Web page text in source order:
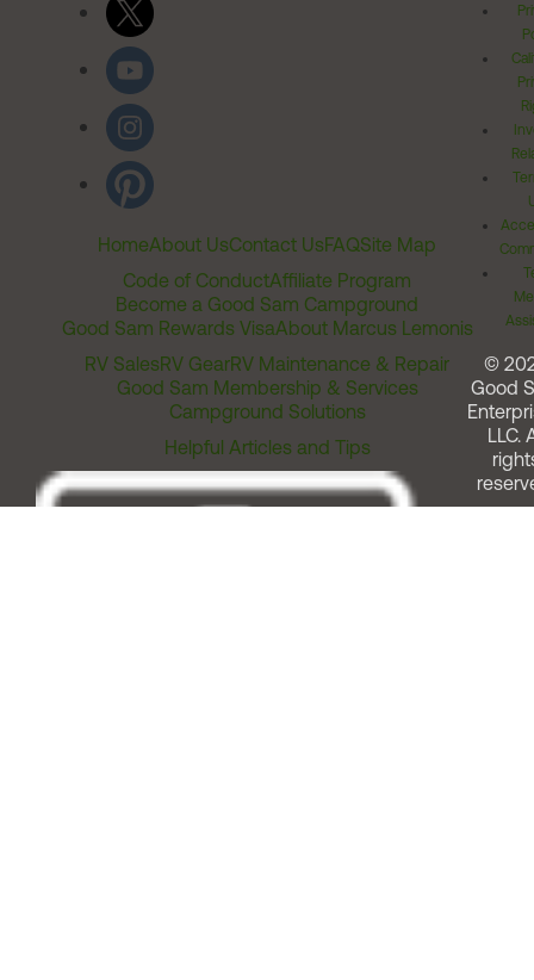
HomeAbout UsContact UsFAQSite Map
Code of ConductAffiliate Program
Become a Good Sam Campground
Good Sam Rewards VisaAbout Marcus Lemonis
RV SalesRV GearRV Maintenance & Repair
Good Sam Membership & Services
Campground Solutions
Helpful Articles and Tips
©
Good
LLC.